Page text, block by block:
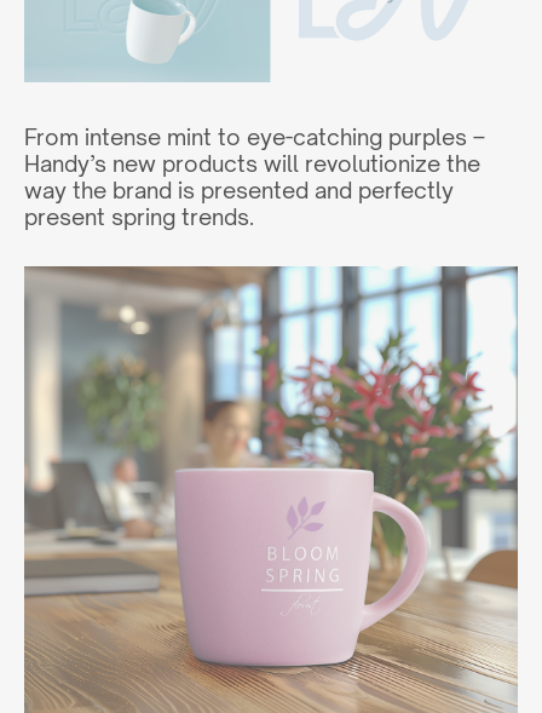
From intense mint to eye-catching purples –
Handy’s new products will revolutionize the
way the brand is presented and perfectly
present spring trends.